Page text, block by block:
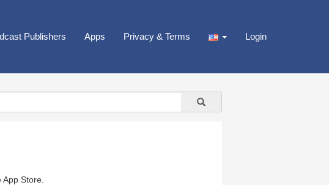
Publishers Apps Privacy & Terms Login
App Store